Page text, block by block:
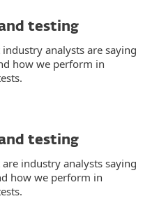
testing
analysts are saying
how we perform in
testing
industry analysts saying
how we perform in